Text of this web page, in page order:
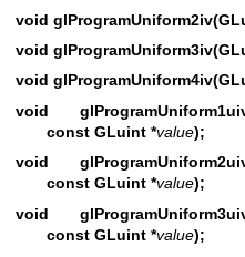
void
void
void
void
const GLuint *value);
void
const GLuint *value);
void
const GLuint *value);